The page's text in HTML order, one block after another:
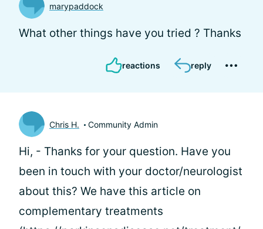
marypaddock
What other things have you tried ? Thanks
reactions reply
Chris H. Community Admin
Hi, - Thanks for your question. Have you
been in touch with your doctor/neurologist
about this? We have this article on
complementary treatments